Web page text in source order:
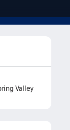
Valley